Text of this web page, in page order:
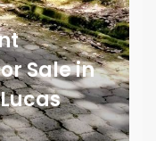
Sale in